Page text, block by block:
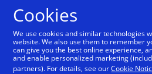
Auckland Bali
Cookies
We use cookies and similar technologies
website. We also use them to remember
can give you the best online experience,
and enable personalized marketing
partners). For details, see ourCookie